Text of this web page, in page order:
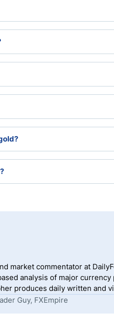
XAU/EUR, XAU/GBP, XAU/
a broker not have it
+ U, locate gold, and click
algorithmic trading, have a
market commentator at
analysis of major
produces daily written and
Guy, FXEmpire